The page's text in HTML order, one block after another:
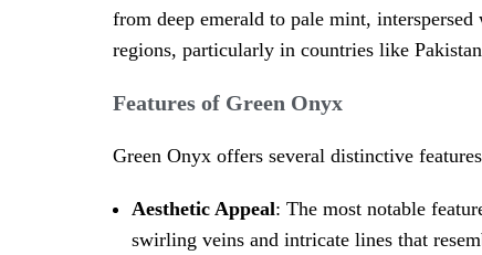
from deep emerald to pale mint,
regions, particularly in countries like
Features of Green Onyx
Green Onyx offers several distinctive
Aesthetic Appeal: The most notable
swirling veins and intricate lines that